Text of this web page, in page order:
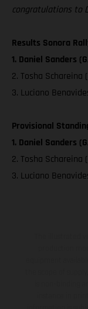
congratulations to
Results Sonora
1. Daniel Sanders
2. Tosha Schareina
3. Luciano
Provisional
1. Daniel Sanders
2. Tosha Schareina
3. Luciano